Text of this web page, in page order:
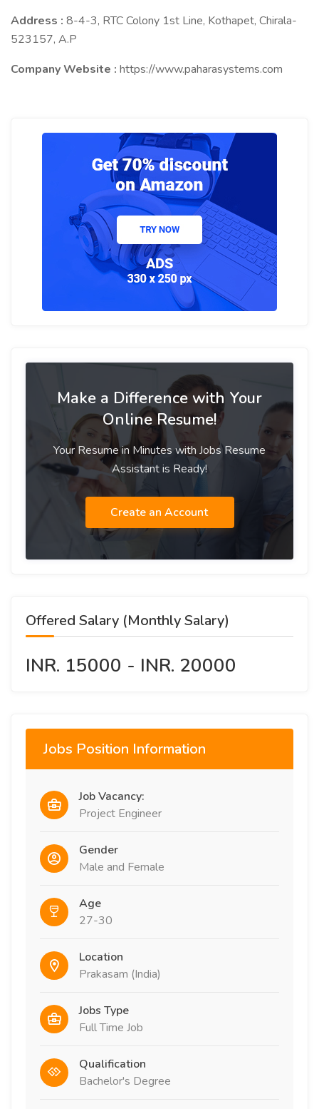
Address : 8-4-3, RTC Colony 1st Line, Kothapet, Chirala-
523157, A.P
Company Website : https://www.paharasystems.com
Make a Difference with Your
Online Resume!
Your Resume in Minutes with Jobs Resume
Assistant is Ready!
Create an Account
Offered Salary (Monthly Salary)
INR. 15000 - INR. 20000
Jobs Position Information
Job Vacancy:
Project Engineer
Gender
Male and Female
Age
27-30
Location
Prakasam (India)
Jobs Type
Full Time Job
Qualification
Bachelor's Degree